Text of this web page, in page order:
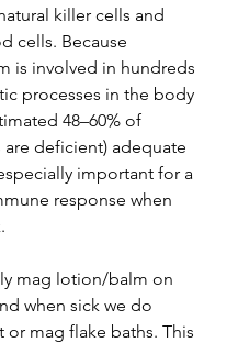
killer cells and
cells. Because
is involved in hundreds
processes in the body
48–60% of
are deficient) adequate
important for a
response when
mag lotion/balm on
when sick we do
or mag flake baths. This